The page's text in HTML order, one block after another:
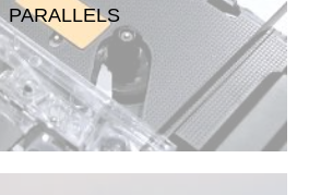
PARALLELS